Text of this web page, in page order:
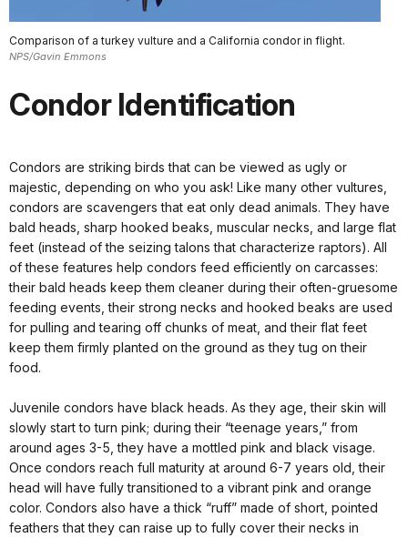
Comparison of a turkey vulture and a California condor in flight.
NPS/Gavin Emmons
Condor Identification
Condors are striking birds that can be viewed as ugly or
majestic, depending on who you ask! Like many other vultures,
condors are scavengers that eat only dead animals. They have
bald heads, sharp hooked beaks, muscular necks, and large flat
feet (instead of the seizing talons that characterize raptors). All
of these features help condors feed efficiently on carcasses:
their bald heads keep them cleaner during their often-gruesome
feeding events, their strong necks and hooked beaks are used
for pulling and tearing off chunks of meat, and their flat feet
keep them firmly planted on the ground as they tug on their
food.
Juvenile condors have black heads. As they age, their skin will
slowly start to turn pink; during their “teenage years,” from
around ages 3-5, they have a mottled pink and black visage.
Once condors reach full maturity at around 6-7 years old, their
head will have fully transitioned to a vibrant pink and orange
color. Condors also have a thick “ruff” made of short, pointed
feathers that they can raise up to fully cover their necks in